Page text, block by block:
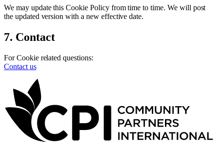
We may update this Cookie Policy from time to time. We will post
the updated version with a new effective date.
7. Contact
For Cookie related questions:
Contact us